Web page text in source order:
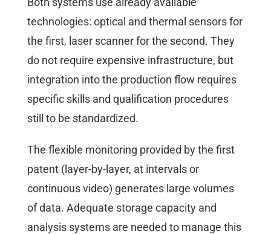
technologies: optical and thermal sensors for
the first, laser scanner for the second. They
do not require expensive infrastructure, but
integration into the production flow requires
specific skills and qualification procedures
still to be standardized.
The flexible monitoring provided by the first
patent (layer-by-layer, at intervals or
continuous video) generates large volumes
of data. Adequate storage capacity and
analysis systems are needed to manage this